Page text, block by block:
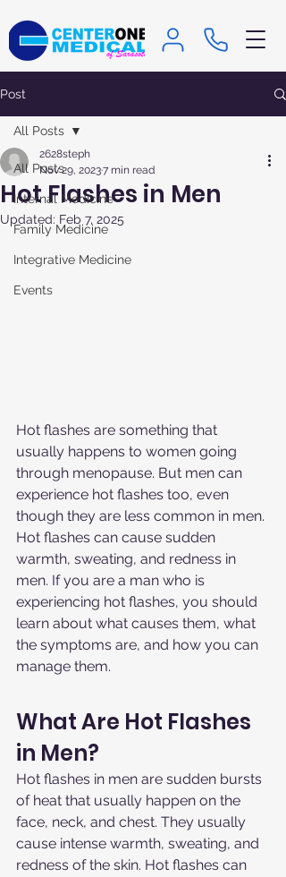
Post
All Posts
Internal Medicine
Family Medicine
Integrative Medicine
Events
All Posts
Hot Flashes in Men
2628steph
Nov 29, 20237 min read
Updated: Feb 7, 2025
Hot flashes are something that
usually happens to women going
through menopause. But men can
experience hot flashes too, even
though they are less common in men.
Hot flashes can cause sudden
warmth, sweating, and redness in
men. If you are a man who is
experiencing hot flashes, you should
learn about what causes them, what
the symptoms are, and how you can
manage them.
What Are Hot Flashes
in Men?
Hot flashes in men are sudden bursts
of heat that usually happen on the
face, neck, and chest. They usually
cause intense warmth, sweating, and
redness of the skin. Hot flashes can